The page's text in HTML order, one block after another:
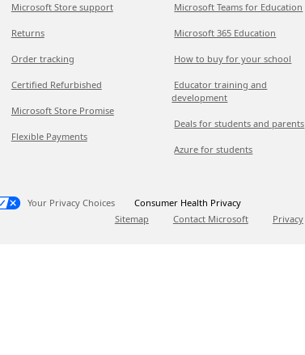
Microsoft Store support
Returns
Order tracking
Certified Refurbished
Microsoft Store Promise
Flexible Payments
Microsoft Teams for Education
Microsoft 365 Education
How to buy for your school
Educator training and
development
Deals for students and parents
Azure for students
Your Privacy Choices
Consumer Health Privacy
Sitemap
Contact Microsoft Privacy